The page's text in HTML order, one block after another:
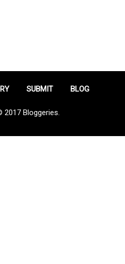
SUBMIT BLOG
Bloggeries.